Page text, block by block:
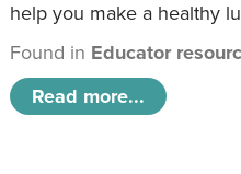
help you make a healthy
Found in Educator
Read more...